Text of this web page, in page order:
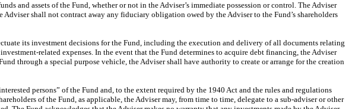
and assets of the Fund, whether or not in the Adviser’s immediate possession or control. The Adviser
shall not contract away any fiduciary obligation owed by the Adviser to the Fund’s shareholders
its investment decisions for the Fund, including the execution and delivery of all documents relating
related expenses. In the event that the Fund determines to acquire debt financing, the Adviser
through a special purpose vehicle, the Adviser shall have authority to create or arrange for the creation
persons” of the Fund and, to the extent required by the 1940 Act and the rules and regulations
of the Fund, as applicable, the Adviser may, from time to time, delegate to a sub-adviseror other